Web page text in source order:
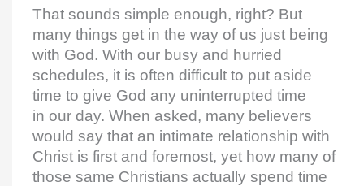
That sounds simple enough, right? But
many things get in the way of us just being
with God. With our busy and hurried
schedules, it is often difficult to put aside
time to give God any uninterrupted time
in our day. When asked, many believers
would say that an intimate relationship with
Christ is first and foremost, yet how many of
those same Christians actually spend time